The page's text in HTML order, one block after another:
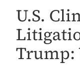
U.S.
Trump: